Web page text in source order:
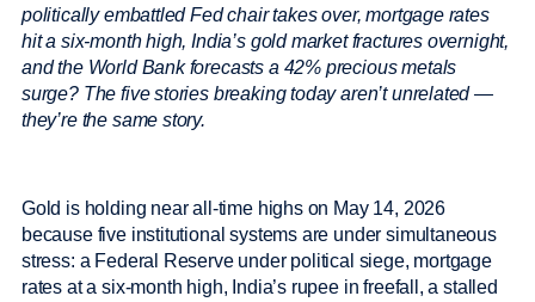
politically embattled Fed chair takes over, mortgage rates
hit a six-month high, India’s gold market fractures overnight,
and the World Bank forecasts a 42% precious metals
surge? The five stories breaking today aren’t unrelated —
they’re the same story.
Gold is holding near all-time highs on May 14, 2026
because five institutional systems are under simultaneous
stress: a Federal Reserve under political siege, mortgage
rates at a six-month high, India’s rupee in freefall, a stalled